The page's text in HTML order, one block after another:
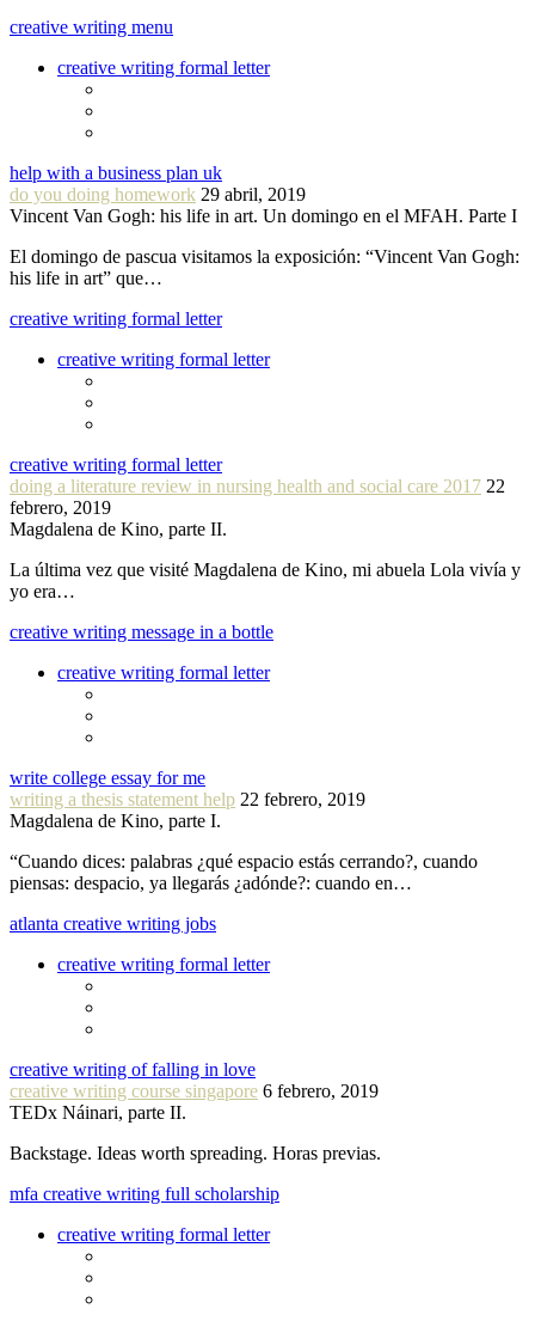
creative writing menu
creative writing formal letter
help with a business plan uk
do you doing homework 29 abril, 2019
Vincent Van Gogh: his life in art. Un domingo en el MFAH. Parte I
El domingo de pascua visitamos la exposición: “Vincent Van Gogh:
his life in art” que…
creative writing formal letter
creative writing formal letter
creative writing formal letter
doing a literature review in nursing health and social care 2017 22
febrero, 2019
Magdalena de Kino, parte II.
La última vez que visité Magdalena de Kino, mi abuela Lola vivía y
yo era…
creative writing message in a bottle
creative writing formal letter
write college essay for me
writing a thesis statement help 22 febrero, 2019
Magdalena de Kino, parte I.
“Cuando dices: palabras ¿qué espacio estás cerrando?, cuando
piensas: despacio, ya llegarás ¿adónde?: cuando en…
atlanta creative writing jobs
creative writing formal letter
creative writing of falling in love
creative writing course singapore 6 febrero, 2019
TEDx Náinari, parte II.
Backstage. Ideas worth spreading. Horas previas.
mfa creative writing full scholarship
creative writing formal letter